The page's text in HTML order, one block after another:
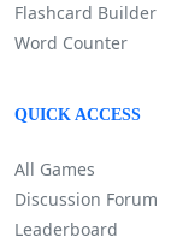
Flashcard Builder
Word Counter
QUICK ACCESS
All Games
Discussion Forum
Leaderboard